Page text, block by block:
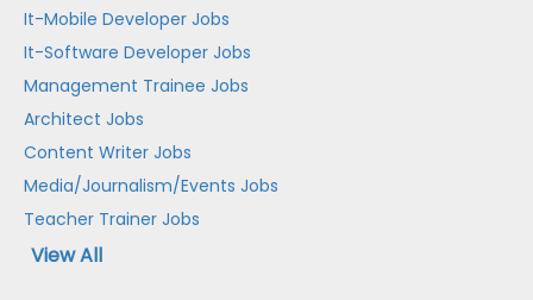
It-Mobile Developer Jobs
It-Software Developer Jobs
Management Trainee Jobs
Architect Jobs
Content Writer Jobs
Media/Journalism/Events Jobs
Teacher Trainer Jobs
View All